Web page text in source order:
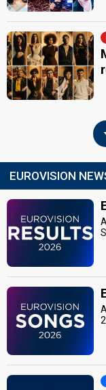
EUROVISION